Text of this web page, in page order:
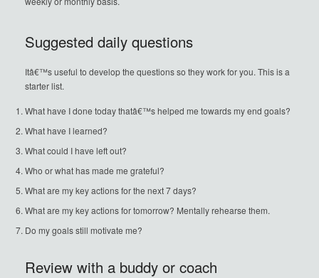
Suggested daily questions
Itâ€™s useful to develop the questions so they work for you. This is a
starter list.
What have I done today thatâ€™s helped me towards my end goals?
What have I learned?
What could I have left out?
Who or what has made me grateful?
What are my key actions for the next 7 days?
What are my key actions for tomorrow? Mentally rehearse them.
Do my goals still motivate me?
Review with a buddy or coach